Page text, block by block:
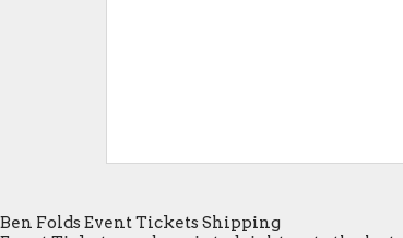
Ben Folds Event Tickets Shipping